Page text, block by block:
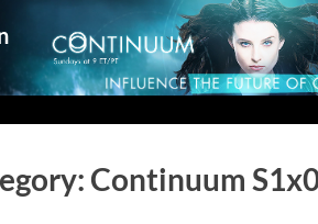
Continuum